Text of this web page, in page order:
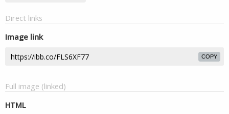
Direct links
Image link
COPY
Full image (linked)
HTML